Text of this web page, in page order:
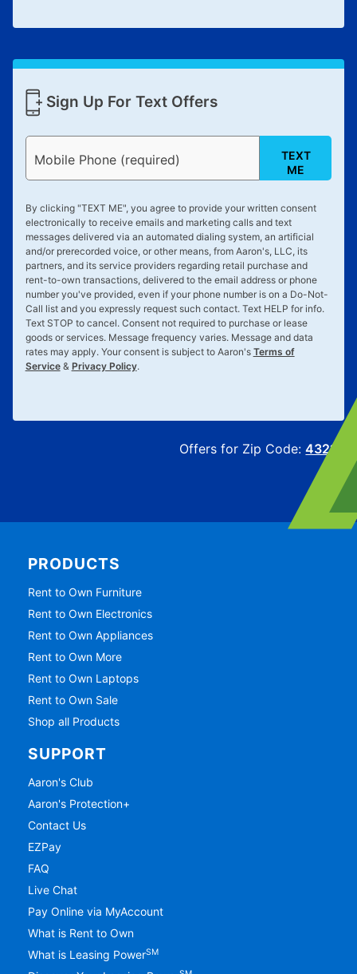
Sign Up For Text Offers
Mobile Phone (required)
TEXT
ME
By clicking "TEXT ME", you agree to provide your written consent
electronically to receive emails and marketing calls and text
messages delivered via an automated dialing system, an artificial
and/or prerecorded voice, or other means, from Aaron's, LLC, its
partners, and its service providers regarding retail purchase and
rent-to-own transactions, delivered to the email address or phone
number you've provided, even if your phone number is on a Do-Not-
Call list and you expressly request such contact. Text HELP for info.
Text STOP to cancel. Consent not required to purchase or lease
goods or services. Message frequency varies. Message and data
rates may apply. Your consent is subject to Aaron's Terms of
Service& Privacy Policy.
Offers for Zip Code:43215
PRODUCTS
Rent to Own Furniture
Rent to Own Electronics
Rent to Own Appliances
Rent to Own More
Rent to Own Laptops
Rent to Own Sale
Shop all Products
SUPPORT
Aaron's Club
Aaron's Protection+
Contact Us
EZPay
FAQ
Live Chat
Pay Online via MyAccount
What is Rent to Own
What is Leasing PowerSM